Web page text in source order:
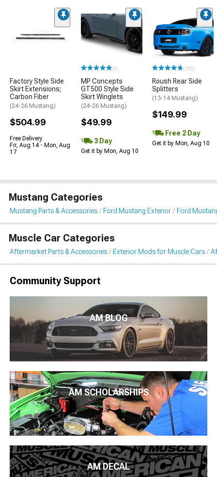
Factory Style Side
Skirt Extensions;
Carbon Fiber
(24-26 Mustang)
$504.99
Free Delivery
Fri, Aug 14 - Mon, Aug
17
(9)
MP Concepts
GT500 Style Side
Skirt Winglets
(24-26 Mustang)
$49.99
3 Day
Get it by Mon, Aug 10
(100)
Roush Rear Side
Splitters
(13-14 Mustang)
$149.99
Free 2 Day
Get it by Mon, Aug 10
Mustang Categories
Mustang Parts & Accessories Ford Mustang Exterior Ford
Muscle Car Categories
Aftermarket Parts & Accessories Exterior Mods for Muscle Cars
Community Support
AM BLOG
AM SCHOLARSHIPS
AM DECAL